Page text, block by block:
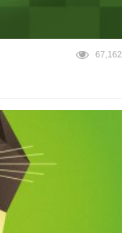
67,162